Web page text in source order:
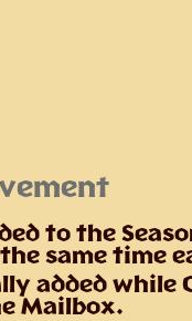
to the
same time
added while
Mailbox.